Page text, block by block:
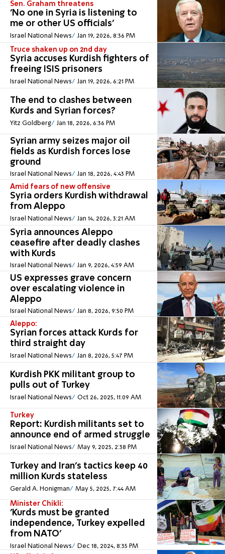
Sen. Graham threatens
'No one in Syria is listening to
me or other US officials'
Israel National News Jan 19, 2026, 8:36 PM
Truce shaken up on 2nd day
Syria accuses Kurdish fighters of
freeing ISIS prisoners
Israel National News Jan 19, 2026, 6:21 PM
The end to clashes between
Kurds and Syrian forces?
Yitz Goldberg Jan 18, 2026, 6:36 PM
Syrian army seizes major oil
fields as Kurdish forces lose
ground
Israel National News Jan 18, 2026, 4:43 PM
Amid fears of new offensive
Syria orders Kurdish withdrawal
from Aleppo
Israel National News Jan 14, 2026, 3:21 AM
Syria announces Aleppo
ceasefire after deadly clashes
with Kurds
Israel National News Jan 9, 2026, 4:59 AM
US expresses grave concern
over escalating violence in
Aleppo
Israel National News Jan 8, 2026, 9:50 PM
Aleppo:
Syrian forces attack Kurds for
third straight day
Israel National News Jan 8, 2026, 5:47 PM
Kurdish PKK militant group to
pulls out of Turkey
Israel National News Oct 26, 2025, 11:09 AM
Turkey
Report: Kurdish militants set to
announce end of armed struggle
Israel National News May 9, 2025, 2:38 PM
Turkey and Iran's tactics keep 40
million Kurds stateless
Gerald A. Honigman May 5, 2025, 7:44 AM
Minister Chikli:
'Kurds must be granted
independence, Turkey expelled
from NATO'
Israel National News Dec 18, 2024, 8:35 PM